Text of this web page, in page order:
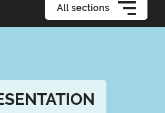
All sections